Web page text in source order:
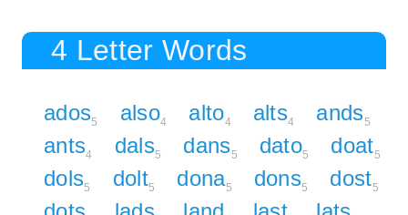
4 Letter Words
ados5 also4 alto4 alts4 ands5
ants4 dals5 dans5 dato5 doat5
dols5 dolt5 dona5 dons5 dost5